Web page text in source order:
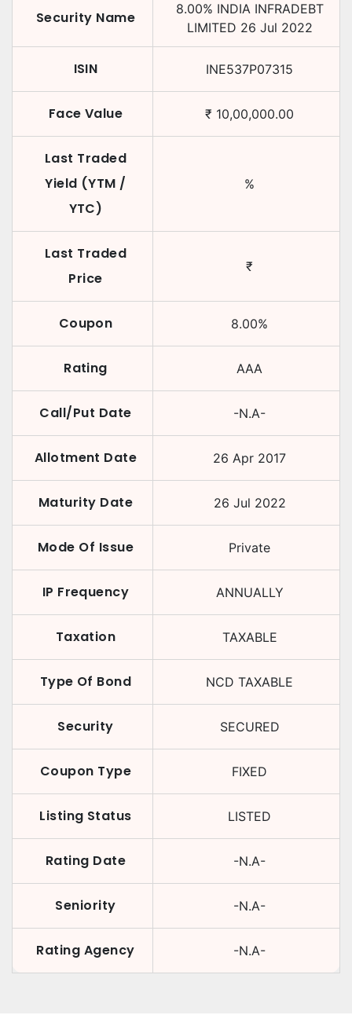
Security Name 8.00% INDIA INFRADEBT
LIMITED 26 Jul 2022
ISIN INE537P07315
Face Value ₹ 10,00,000.00
Last Traded
Yield (YTM /
YTC)
%
Last Traded
Price
₹
Coupon 8.00%
Rating AAA
Call/Put Date -N.A-
Allotment Date 26 Apr 2017
Maturity Date 26 Jul 2022
Mode Of Issue Private
IP Frequency ANNUALLY
Taxation TAXABLE
Type Of Bond NCD TAXABLE
Security SECURED
Coupon Type FIXED
Listing Status LISTED
Rating Date -N.A-
Seniority -N.A-
Rating Agency -N.A-